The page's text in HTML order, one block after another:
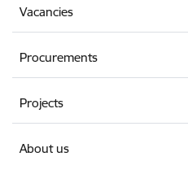
Vacancies
Procurements
Projects
About us